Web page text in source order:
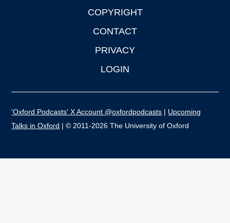
COPYRIGHT
CONTACT
PRIVACY
LOGIN
'Oxford Podcasts' X Account @oxfordpodcasts | Upcoming
Talks in Oxford | © 2011-2026 The University of Oxford